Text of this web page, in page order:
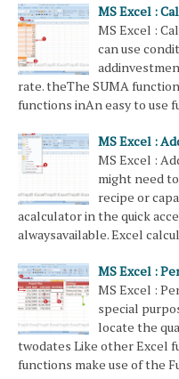
MS Excel :
MS Excel :
can use
rate. theThe SUMA
functions inAn easy to use
MS Excel :
MS Excel :
might need
recipe or
acalculator in the quick
alwaysavailable. Excel
MS Excel :
MS Excel :
special
locate the
twodates Like other Excel
functions make use of the